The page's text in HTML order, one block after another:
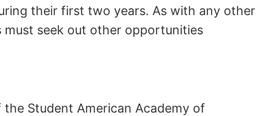
their first two years. As with any other
seek out other opportunities
Student American Academy of